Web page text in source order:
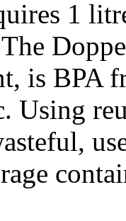
1
is BPA
Using